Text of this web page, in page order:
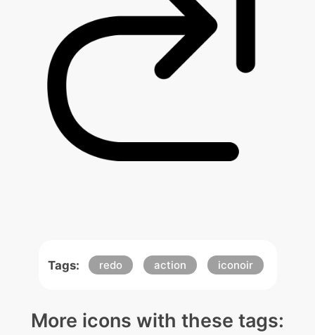
Tags: redo action iconoir
More icons with these tags: